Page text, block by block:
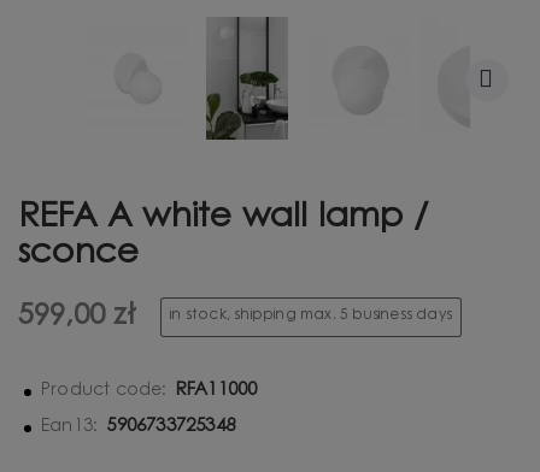
REFA A white wall lamp /
sconce
599,00 zł in stock, shipping max. 5 business days
Product code: RFA11000
Ean13: 5906733725348